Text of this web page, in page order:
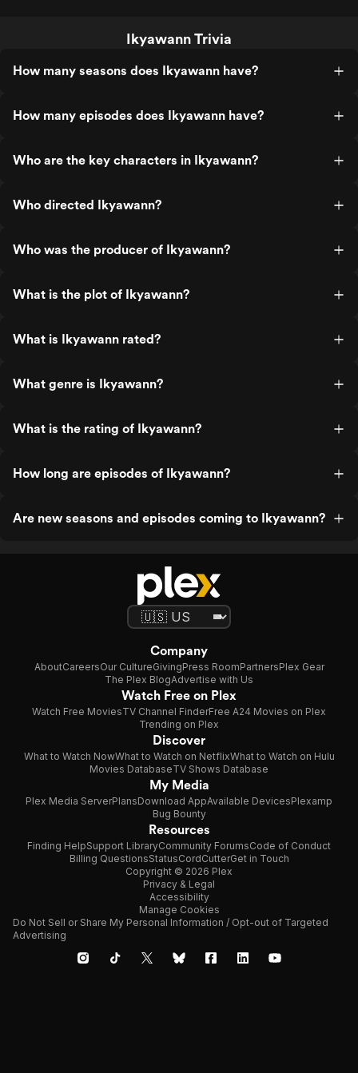
Ikyawann Trivia
How many seasons does Ikyawann have?
How many episodes does Ikyawann have?
Who are the key characters in Ikyawann?
Who directed Ikyawann?
Who was the producer of Ikyawann?
What is the plot of Ikyawann?
What is Ikyawann rated?
What genre is Ikyawann?
What is the rating of Ikyawann?
How long are episodes of Ikyawann?
Are new seasons and episodes coming to Ikyawann?
Company
AboutCareersOur CultureGivingPress RoomPartnersPlex Gear
The Plex BlogAdvertise with Us
Watch Free on Plex
Watch Free MoviesTV Channel FinderFree A24 Movies on Plex
Trending on Plex
Discover
What to Watch NowWhat to Watch on NetflixWhat to Watch on Hulu
Movies DatabaseTV Shows Database
My Media
Plex Media ServerPlansDownload AppAvailable DevicesPlexamp
Bug Bounty
Resources
Finding HelpSupport LibraryCommunity ForumsCode of Conduct
Billing QuestionsStatusCordCutterGet in Touch
Copyright © 2026 Plex
Privacy & Legal
Accessibility
Manage Cookies
Do Not Sell or Share My Personal Information / Opt-out of Targeted
Advertising